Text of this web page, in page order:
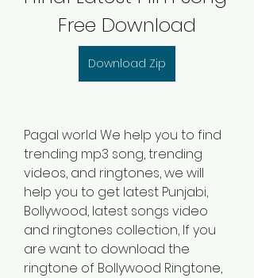
Free Download
Download Zip
Pagal world We help you to find
trending mp3 song, trending
videos, and ringtones, we will
help you to get latest Punjabi,
Bollywood, latest songs video
and ringtones collection, If you
are want to download the
ringtone of Bollywood Ringtone,